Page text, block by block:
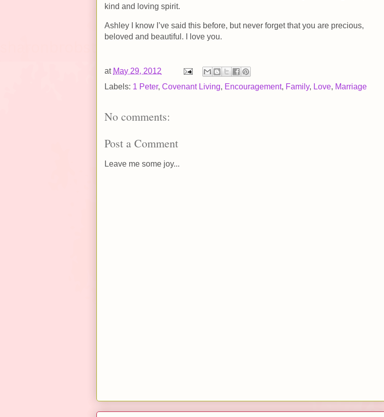
kind and loving spirit.
Ashley I know I’ve said this before, but never forget that you are precious,
beloved and beautiful. I love you.
at May 29, 2012
Labels: 1 Peter, Covenant Living, Encouragement, Family, Love, Marriage
No comments:
Post a Comment
Leave me some joy...